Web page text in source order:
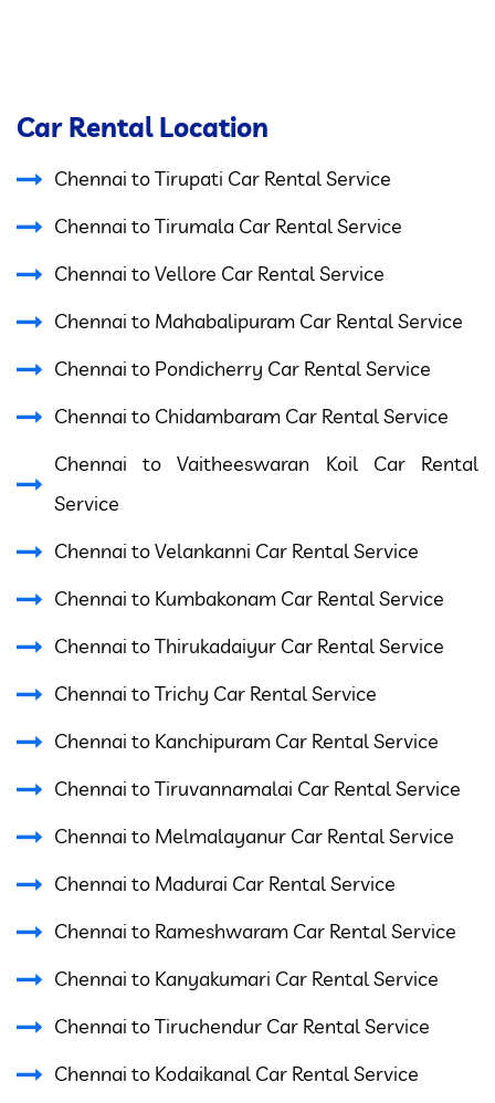
Car Rental Location
Chennai to Tirupati Car Rental Service
Chennai to Tirumala Car Rental Service
Chennai to Vellore Car Rental Service
Chennai to Mahabalipuram Car Rental Service
Chennai to Pondicherry Car Rental Service
Chennai to Chidambaram Car Rental Service
Chennai to Vaitheeswaran Koil Car Rental
Service
Chennai to Velankanni Car Rental Service
Chennai to Kumbakonam Car Rental Service
Chennai to Thirukadaiyur Car Rental Service
Chennai to Trichy Car Rental Service
Chennai to Kanchipuram Car Rental Service
Chennai to Tiruvannamalai Car Rental Service
Chennai to Melmalayanur Car Rental Service
Chennai to Madurai Car Rental Service
Chennai to Rameshwaram Car Rental Service
Chennai to Kanyakumari Car Rental Service
Chennai to Tiruchendur Car Rental Service
Chennai to Kodaikanal Car Rental Service